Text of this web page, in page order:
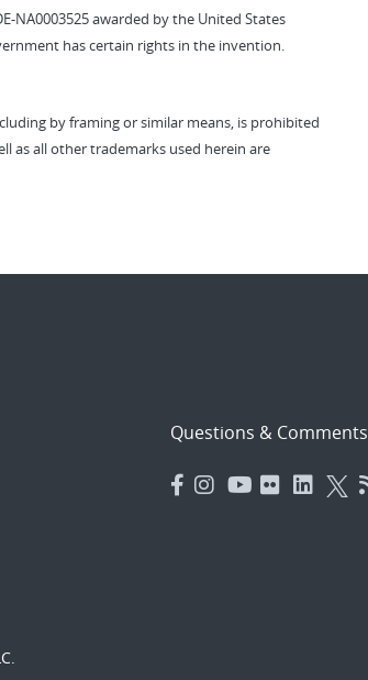
NA0003525 awarded by the United States
has certain rights in the invention.
by framing or similar means, is prohibited
as all other trademarks used herein are
Questions & Comments